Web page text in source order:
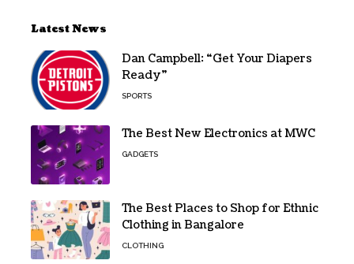
Latest News
Dan Campbell: “Get Your Diapers
Ready”
SPORTS
The Best New Electronics at MWC
GADGETS
The Best Places to Shop for Ethnic
Clothing in Bangalore
CLOTHING